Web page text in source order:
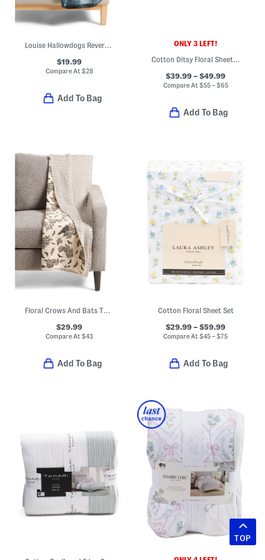
Louise Hallowdogs Reversible Throw With Whipstitch Trim
$19.99
Compare At $28
Add To Bag
ONLY 3 LEFT!
Cotton Ditsy Floral Sheet Set
$39.99 – $49.99
Compare At $55 – $65
Add To Bag
Floral Crows And Bats Throw
$29.99
Compare At$43
Add To Bag
Cotton Floral Sheet Set
$29.99 – $59.99
Compare At$45 – $75
Add To Bag
TOP